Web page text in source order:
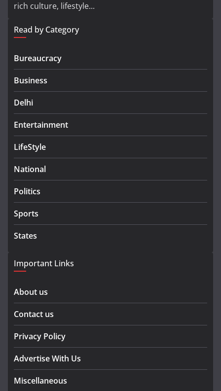
rich culture, lifestyle...
Read by Category
Bureaucracy
Business
Delhi
Entertainment
LifeStyle
National
Politics
Sports
States
Important Links
About us
Contact us
Privacy Policy
Advertise With Us
Miscellaneous